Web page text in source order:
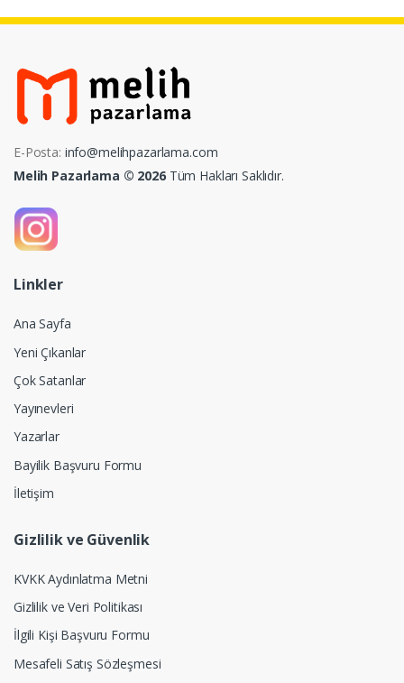
E-Posta: info@melihpazarlama.com
Melih Pazarlama © 2026Tüm Hakları Saklıdır.
Linkler
Ana Sayfa
Yeni Çıkanlar
Çok Satanlar
Yayınevleri
Yazarlar
Bayilik Başvuru Formu
İletişim
Gizlilik ve Güvenlik
KVKK Aydınlatma Metni
Gizlilik ve Veri Politikası
İlgili Kişi Başvuru Formu
Mesafeli Satış Sözleşmesi